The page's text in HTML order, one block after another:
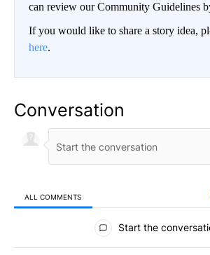
can review our Community Guidelines
If you would like to share a story idea,
here.
Conversation
ALL COMMENTS
All Comments
Start the